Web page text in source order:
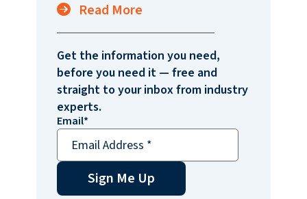
Read More
Get the information you need,
before you need it — free and
straight to your inbox from industry
experts.
Email*
Sign Me Up